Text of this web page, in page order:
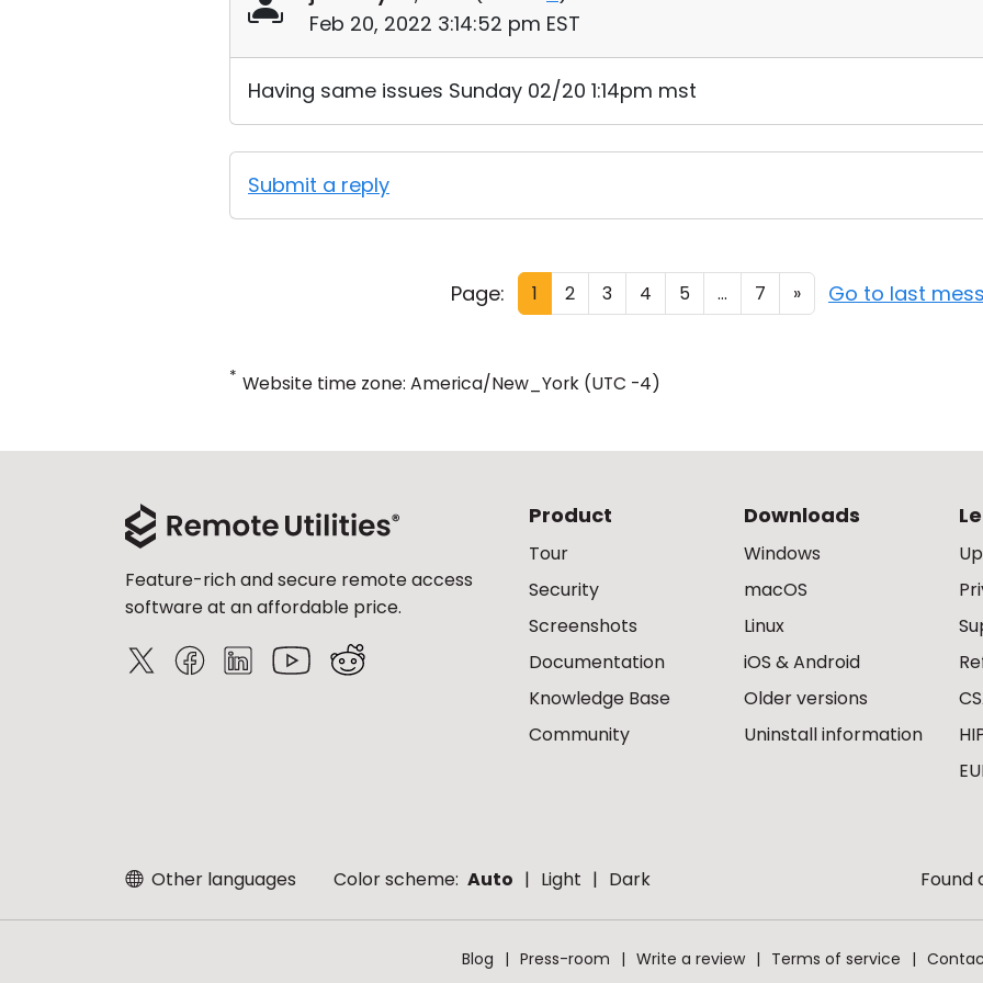
Feb 20, 2022 3:14:52 pm EST
Having same issues Sunday 02/20 1:14pm mst
Submit a reply
Page: 1 2 3 4 5 ... 7 » Go to last
* Website time zone: America/New_York (UTC -4)
Feature-rich and secure remote access
software at an affordable price.
Product
Tour
Security
Screenshots
Documentation
Knowledge Base
Community
Downloads
Windows
macOS
Linux
iOS & Android
Older versions
Uninstall information
Other languages Color scheme: Auto Light Dark Found
Blog Press-room Write a review Terms of service